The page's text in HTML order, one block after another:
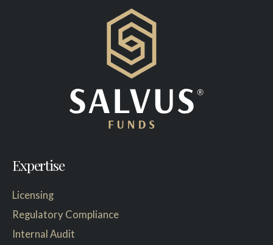
Expertise
Licensing
Regulatory Compliance
Internal Audit